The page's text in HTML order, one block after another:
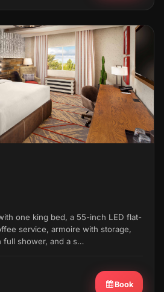
one king bed, a 55-inch LED flat-
service, armoire with storage,
full shower, and a s…
Book